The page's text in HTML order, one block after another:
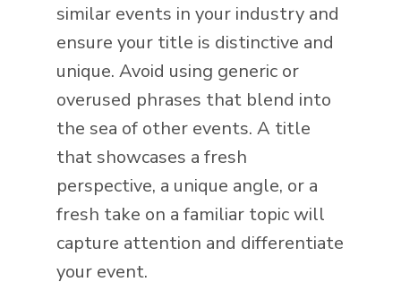
similar events in your industry and
ensure your title is distinctive and
unique. Avoid using generic or
overused phrases that blend into
the sea of other events. A title
that showcases a fresh
perspective, a unique angle, or a
fresh take on a familiar topic will
capture attention and differentiate
your event.